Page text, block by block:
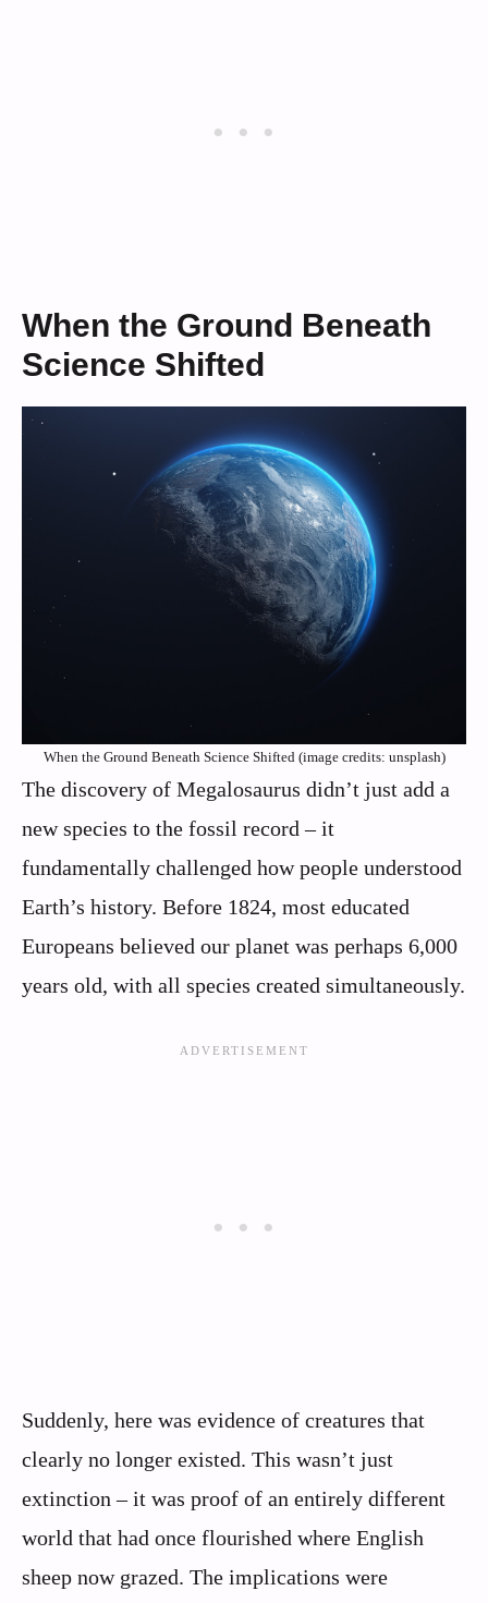
When the Ground Beneath
Science Shifted
When the Ground Beneath Science Shifted (image credits: unsplash)
The discovery of Megalosaurus didn’t just add a
new species to the fossil record – it
fundamentally challenged how people understood
Earth’s history. Before 1824, most educated
Europeans believed our planet was perhaps 6,000
years old, with all species created simultaneously.
Suddenly, here was evidence of creatures that
clearly no longer existed. This wasn’t just
extinction – it was proof of an entirely different
world that had once flourished where English
sheep now grazed. The implications were